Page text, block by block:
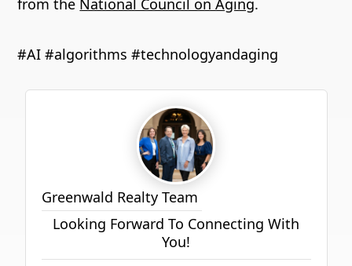
fromthe National Council on Aging.
#AI #algorithms #technologyandaging
Greenwald Realty Team
Looking Forward To Connecting With
You!